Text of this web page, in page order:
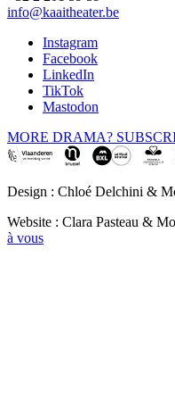
info@kaaitheater.be
Instagram
Facebook
LinkedIn
TikTok
Mastodon
MORE DRAMA?
Design : Chloé Delchini &
Website : Clara Pasteau &
à vous